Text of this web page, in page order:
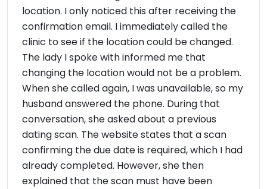
location. I only noticed this after receiving the
confirmation email. I immediately called the
clinic to see if the location could be changed.
The lady I spoke with informed me that
changing the location would not be a problem.
When she called again, I was unavailable, so my
husband answered the phone. During that
conversation, she asked about a previous
dating scan. The website states that a scan
confirming the due date is required, which I had
already completed. However, she then
explained that the scan must have been